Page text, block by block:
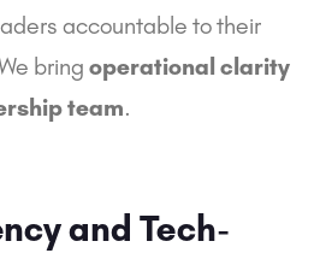
accountable to their
bring operational clarity
team.
and Tech-